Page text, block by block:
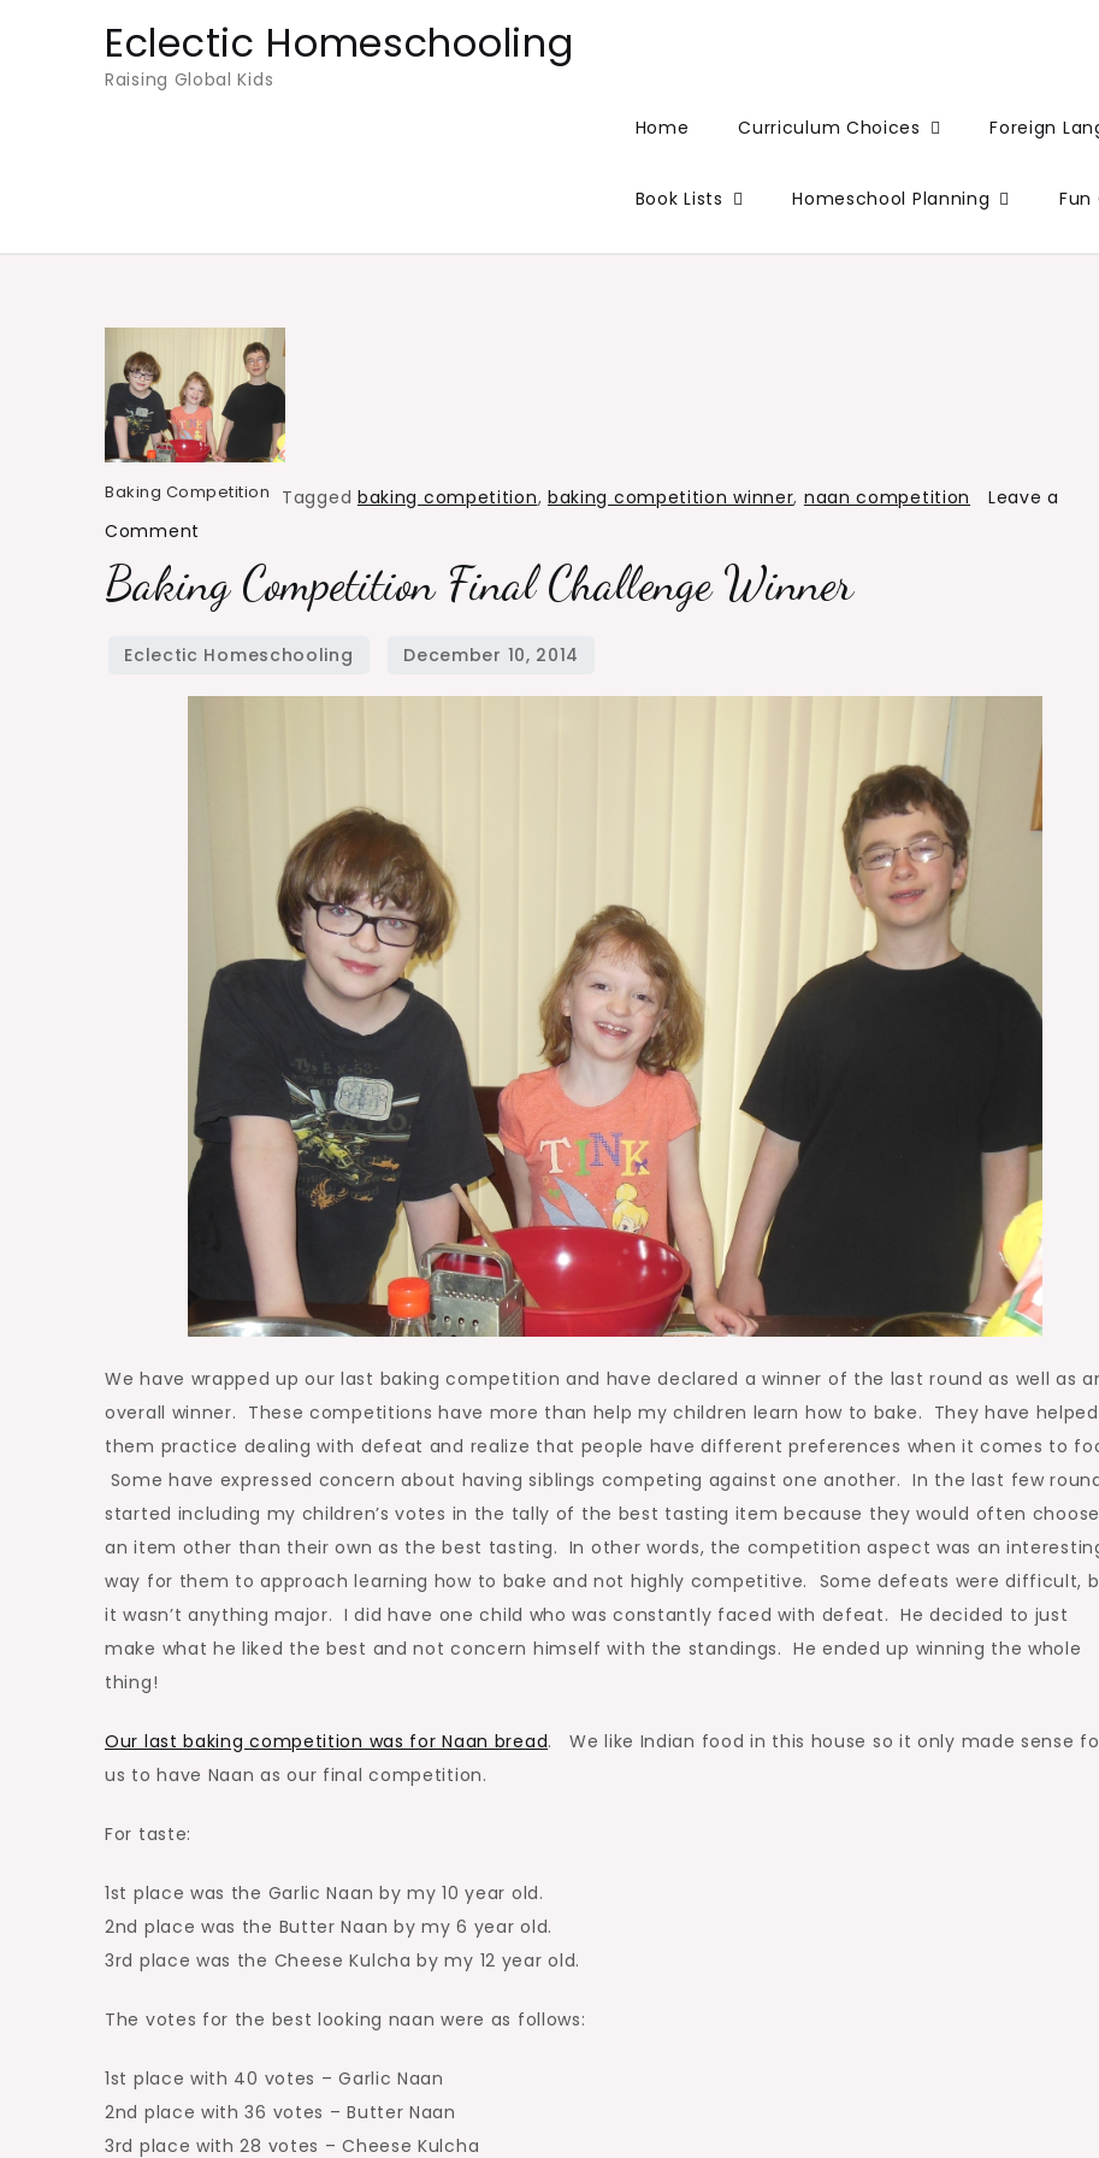
Eclectic Homeschooling
Raising Global Kids
Home
Curriculum Choices Foreign
Book Lists Homeschool Planning Fun
Baking Competition Tagged baking competition, baking competition winner, naan competition
Leave a
Comment
Baking
Competition
Challenge
Winner
Baking Competition Final Challenge Winner
We have wrapped up our last baking competition and have declared a winner of the last round as well as
overall winner. These competitions have more than help my children learn how to bake. They have helped
them practice dealing with defeat and realize that people have different preferences when it comes to
Some have expressed concern about having siblings competing against one another. In the last few
started including my children’s votes in the tally of the best tasting item because they would often choose
an item other than their own as the best tasting. In other words, the competition aspect was an
way for them to approach learning how to bake and not highly competitive. Some defeats were difficult,
it wasn’t anything major. I did have one child who was constantly faced with defeat. He decided to just
make what he liked the best and not concern himself with the standings. He ended up winning the whole
thing!
Our last baking competition was for Naan bread. We like Indian food in this house so it only made sense
us to have Naan as our final competition.
For taste:
1st place was the Garlic Naan by my 10 year old.
2nd place was the Butter Naan by my 6 year old.
3rd place was the Cheese Kulcha by my 12 year old.
The votes for the best looking naan were as follows:
1st place with 40 votes – Garlic Naan
2nd place with 36 votes – Butter Naan
3rd place with 28 votes – Cheese Kulcha